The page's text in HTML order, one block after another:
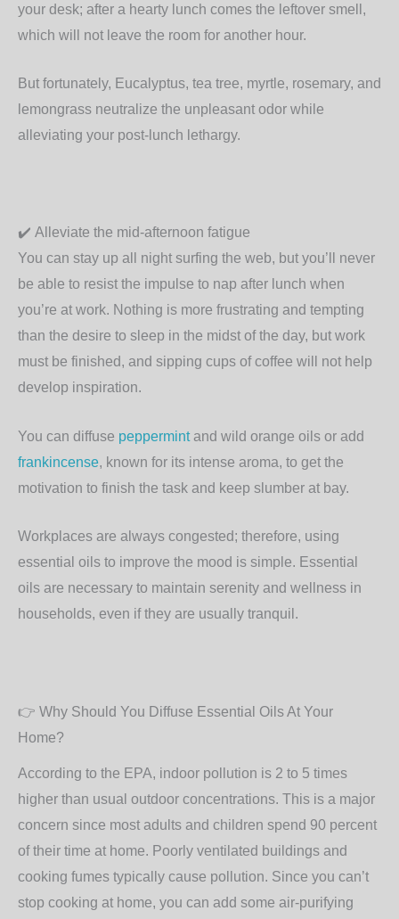
your desk; after a hearty lunch comes the leftover smell,
which will not leave the room for another hour.
But fortunately, Eucalyptus, tea tree, myrtle, rosemary, and
lemongrass neutralize the unpleasant odor while
alleviating your post-lunch lethargy.
✔️ Alleviate the mid-afternoon fatigue
You can stay up all night surfing the web, but you’ll never
be able to resist the impulse to nap after lunch when
you’re at work. Nothing is more frustrating and tempting
than the desire to sleep in the midst of the day, but work
must be finished, and sipping cups of coffee will not help
develop inspiration.
You can diffuse peppermintand wild orange oils or add
frankincense, known for its intense aroma, to get the
motivation to finish the task and keep slumber at bay.
Workplaces are always congested; therefore, using
essential oils to improve the mood is simple. Essential
oils are necessary to maintain serenity and wellness in
households, even if they are usually tranquil.
👉 Why Should You Diffuse Essential Oils At Your
Home?
According to the EPA, indoor pollution is 2 to 5 times
higher than usual outdoor concentrations. This is a major
concern since most adults and children spend 90 percent
of their time at home. Poorly ventilated buildings and
cooking fumes typically cause pollution. Since you can’t
stop cooking at home, you can add some air-purifying